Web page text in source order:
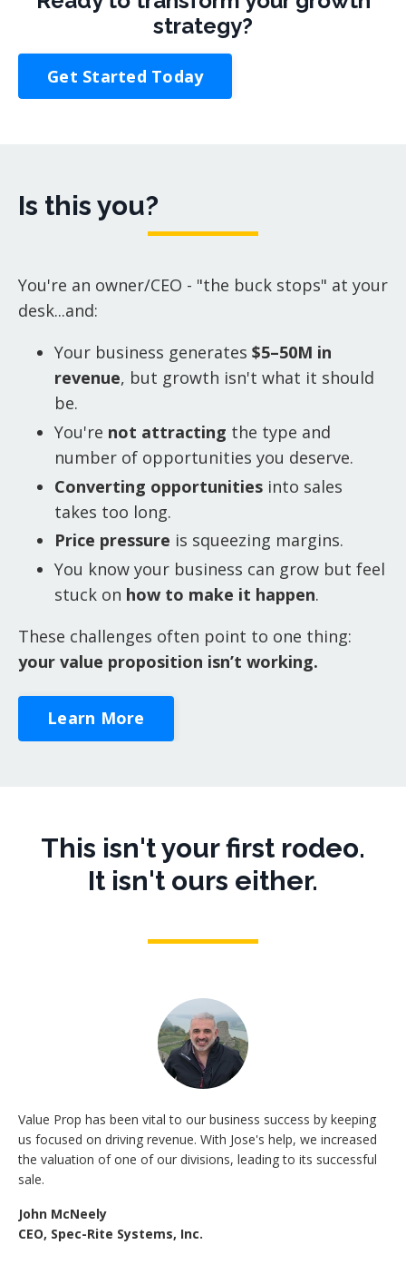
strategy?
Get Started Today
Is this you?
You're an owner/CEO - "the buck stops" at your
desk...and:
Your business generates $5–50M in
revenue, but growth isn't what it should
be.
You're not attracting the type and
number of opportunities you deserve.
Converting opportunities into sales
takes too long.
Price pressure is squeezing margins.
You know your business can grow but feel
stuck on how to make it happen.
These challenges often point to one thing:
your value proposition isn’t working.
Learn More
This isn't your first rodeo.
It isn't ours either.
Value Prop has been vital to our business success by keeping
us focused on driving revenue. With Jose's help, we increased
the valuation of one of our divisions, leading to its successful
sale.
John McNeely
CEO, Spec-Rite Systems, Inc.